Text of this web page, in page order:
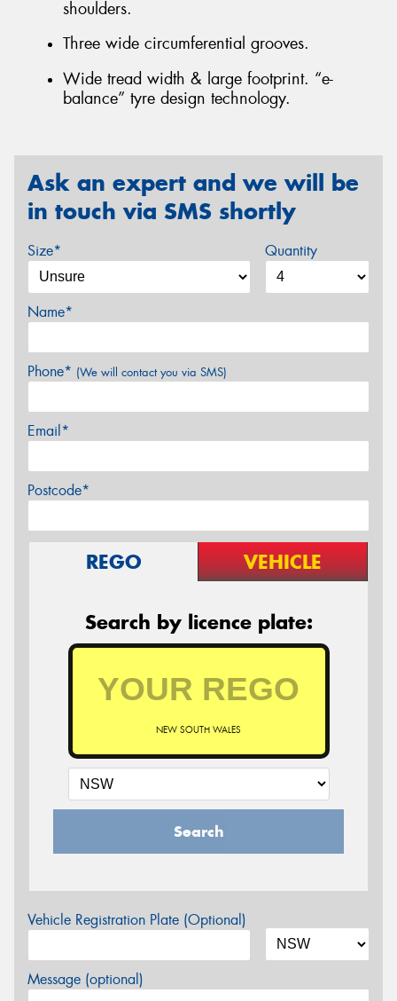
shoulders.
Three wide circumferential grooves.
Wide tread width & large footprint. “e-
balance” tyre design technology.
Ask an expert and we will be
in touch via SMS shortly
Size* Quantity
Name*
Phone* (We will contact you via SMS)
Email*
Postcode*
REGO VEHICLE
Search by licence plate:
NEW SOUTH WALES
Search
Vehicle Registration Plate (Optional)
Message (optional)